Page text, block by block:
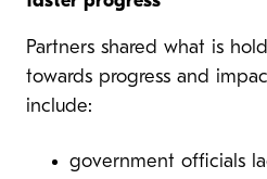
Partners shared what is
towards progress and
include:
government officials